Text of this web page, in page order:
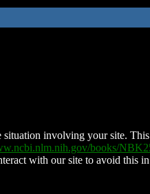
involving your site.
books/
with our site to avoid this